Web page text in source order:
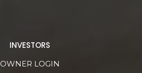
INVESTORS
OWNER LOGIN